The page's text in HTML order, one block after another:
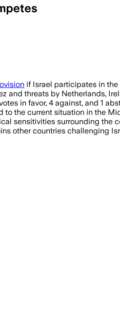
if Israel participates in the
and threats by Netherlands,
in favor, 4 against, and 1
the current situation in the
sensitivities surrounding the
other countries challenging